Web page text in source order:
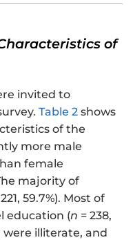
of
invited to
Table 2 shows
of the
more male
female
majority of
59.7%). Most of
education (n = 238,
were illiterate, and